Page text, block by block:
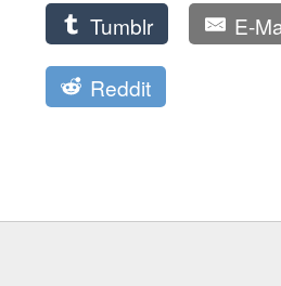
Tumblr E-
Reddit